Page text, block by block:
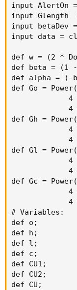
input AlertOn
input Glength
input betaDev
input data =
def w = (2 *
def beta = (1
def alpha = (-
def Go =
4
4
def Gh =
4
4
def Gl =
4
4
def Gc =
4
4
# Variables:
def o;
def h;
def l;
def c;
def CU1;
def CU2;
def CU;